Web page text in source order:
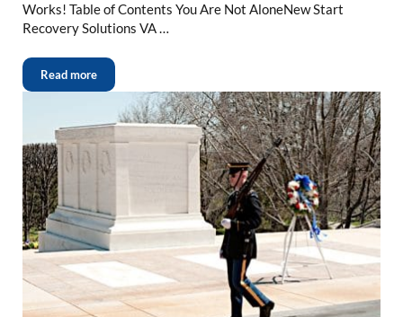
Works! Table of Contents You Are Not AloneNew Start
Recovery Solutions VA …
Read more